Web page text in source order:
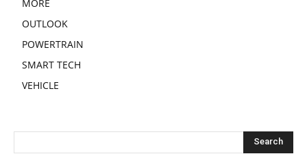
MORE
OUTLOOK
POWERTRAIN
SMART TECH
VEHICLE